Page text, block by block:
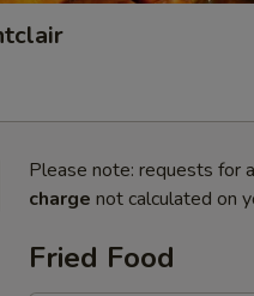
Please note: requests for
charge not calculated on
Fried Food